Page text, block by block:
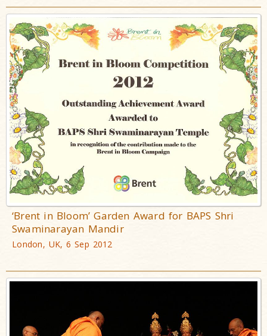
‘Brent in Bloom’ Garden Award for BAPS Shri
Swaminarayan Mandir
London, UK, 6 Sep 2012